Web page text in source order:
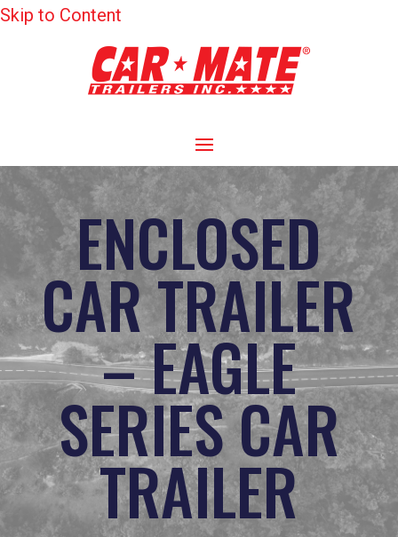
Skip to Content
ENCLOSED
CAR TRAILER
– EAGLE
SERIES CAR
TRAILER